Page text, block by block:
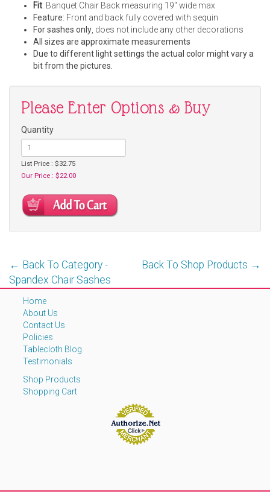
Fit: Banquet Chair Back measuring 19" wide max
Feature: Front and back fully covered with sequin
For sashes only, does not include any other decorations
All sizes are approximate measurements
Due to different light settings the actual color might vary a
bit from the pictures.
Please Enter Options & Buy
Quantity
List Price : $32.75
Our Price : $22.00
Back To Shop Products →
← Back To Category -
Spandex Chair Sashes
Home
About Us
Contact Us
Policies
Tablecloth Blog
Testimonials
Shop Products
Shopping Cart